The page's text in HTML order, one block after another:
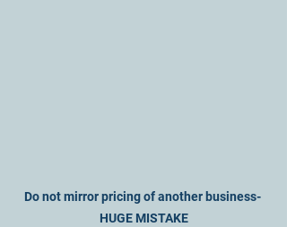
Do not mirror pricing of another business-
HUGE MISTAKE